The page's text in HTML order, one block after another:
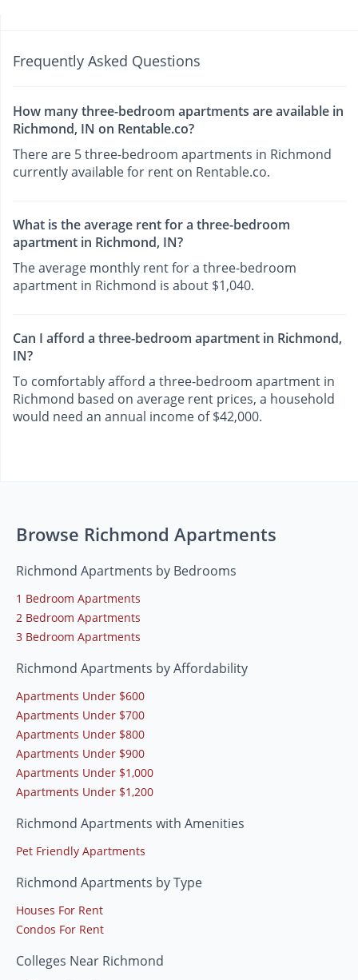
Frequently Asked Questions
How many three-bedroom apartments are available in
Richmond, IN on Rentable.co?
There are 5 three-bedroom apartments in Richmond
currently available for rent on Rentable.co.
What is the average rent for a three-bedroom
apartment in Richmond, IN?
The average monthly rent for a three-bedroom
apartment in Richmond is about $1,040.
Can I afford a three-bedroom apartment in Richmond,
IN?
To comfortably afford a three-bedroom apartment in
Richmond based on average rent prices, a household
would need an annual income of $42,000.
Browse Richmond Apartments
Richmond Apartments by Bedrooms
1 Bedroom Apartments
2 Bedroom Apartments
3 Bedroom Apartments
Richmond Apartments by Affordability
Apartments Under $600
Apartments Under $700
Apartments Under $800
Apartments Under $900
Apartments Under $1,000
Apartments Under $1,200
Richmond Apartments with Amenities
Pet Friendly Apartments
Richmond Apartments by Type
Houses For Rent
Condos For Rent
Colleges Near Richmond